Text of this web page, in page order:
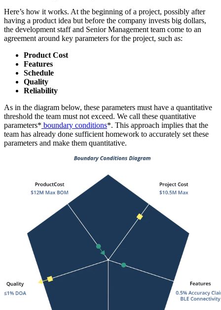
Here’s how it works. At the beginning of a project, possibly after
having a product idea but before the company invests big dollars,
the development staff and Senior Management team come to an
agreement around key parameters for the project, such as:
Product Cost
Features
Schedule
Quality
Reliability
As in the diagram below, these parameters must have a quantitative
threshold the team must not exceed. We call these quantitative
parameters* boundary conditions*. This approach implies that the
team has already done sufficient homework to accurately set these
parameters and make them quantitative.